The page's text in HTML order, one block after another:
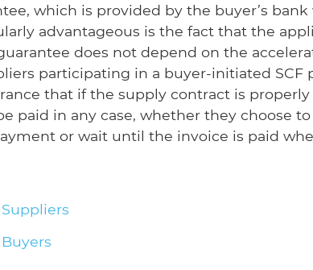
which is provided by the buyer’s bank
advantageous is the fact that the
does not depend on the
participating in a buyer-initiated SCF
that if the supply contract is
paid in any case, whether they choose
or wait until the invoice is paid